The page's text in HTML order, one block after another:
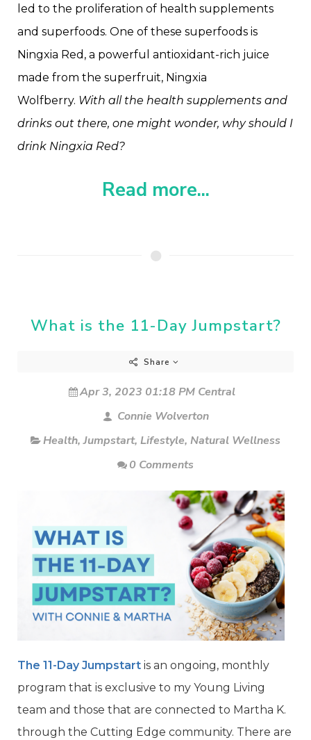
led to the proliferation of health supplements
and superfoods. One of these superfoods is
Ningxia Red, a powerful antioxidant-rich juice
made from the superfruit, Ningxia
Wolfberry. With all the health supplements and
drinks out there, one might wonder, why should I
drink Ningxia Red?
Read more...
What is the 11-Day Jumpstart?
Share
Apr 3, 2023 01:18 PM Central
Connie Wolverton
Health,Jumpstart, Lifestyle, Natural Wellness
0 Comments
The 11-Day Jumpstart is an ongoing, monthly
program that is exclusive to my Young Living
team and those that are connected to Martha K.
through the Cutting Edge community. There are